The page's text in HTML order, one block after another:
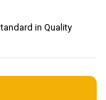
in Quality